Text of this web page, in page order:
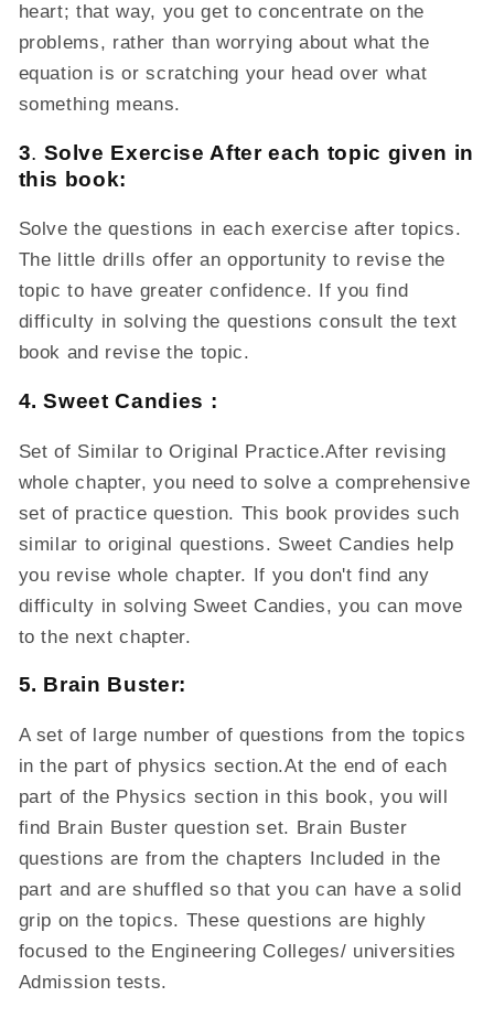
heart; that way, you get to concentrate on the
problems, rather than worrying about what the
equation is or scratching your head over what
something means.
3. Solve Exercise After each topic given in
this book:
Solve the questions in each exercise after topics.
The little drills offer an opportunity to revise the
topic to have greater confidence. If you find
difficulty in solving the questions consult the text
book and revise the topic.
4. Sweet Candies :
Set of Similar to Original Practice.After revising
whole chapter, you need to solve a comprehensive
set of practice question. This book provides such
similar to original questions. Sweet Candies help
you revise whole chapter. If you don't find any
difficulty in solving Sweet Candies, you can move
to the next chapter.
5. Brain Buster:
A set of large number of questions from the topics
in the part of physics section.At the end of each
part of the Physics section in this book, you will
find Brain Buster question set. Brain Buster
questions are from the chapters Included in the
part and are shuffled so that you can have a solid
grip on the topics. These questions are highly
focused to the Engineering Colleges/ universities
Admission tests.